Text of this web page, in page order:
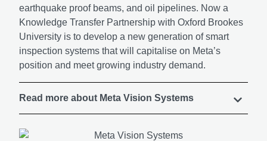
earthquake proof beams, and oil pipelines. Now a
Knowledge Transfer Partnership with Oxford Brookes
University is to develop a new generation of smart
inspection systems that will capitalise on Meta’s
position and meet growing industry demand.
Read more about Meta Vision Systems